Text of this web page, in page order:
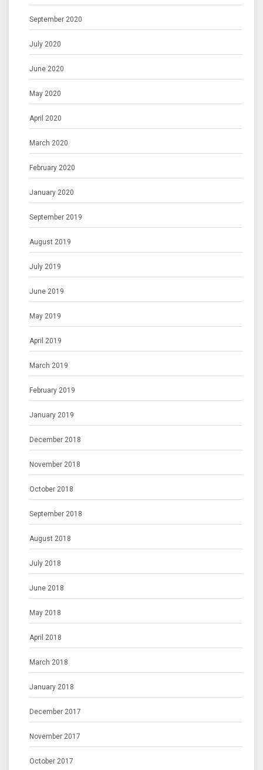
September 2020
July 2020
June 2020
May 2020
April 2020
March 2020
February 2020
January 2020
September 2019
August 2019
July 2019
June 2019
May 2019
April 2019
March 2019
February 2019
January 2019
December 2018
November 2018
October 2018
September 2018
August 2018
July 2018
June 2018
May 2018
April 2018
March 2018
January 2018
December 2017
November 2017
October 2017